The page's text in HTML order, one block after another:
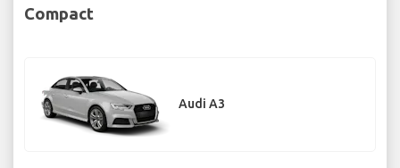
Compact
Audi A3